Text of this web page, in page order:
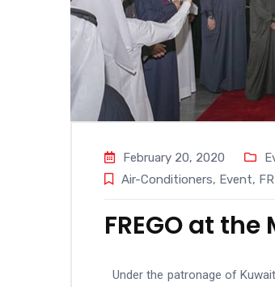
February 20, 2020
Air-Conditioners, Event,
FREGO at
Under the patronage of